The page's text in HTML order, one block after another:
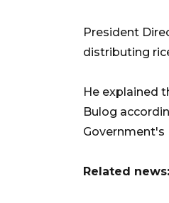
President
distributing
He explained
Bulog
Government's
Related news: